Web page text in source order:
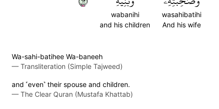
wasahibatihi
And his wife
wabanihi
and his children
Wa-sahi-batihee Wa-baneeh
— Transliteration (Simple Tajweed)
and ˹even˺ their spouse and children.
— The Clear Quran (Mustafa Khattab)